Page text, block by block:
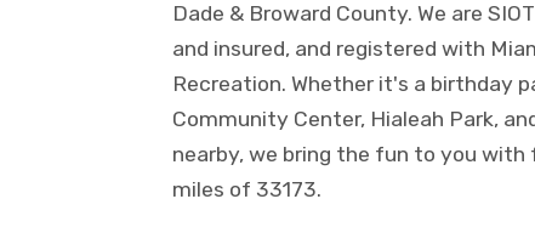
Dade & Broward County. We are
and insured, and registered with
Recreation. Whether it's a birthday
Community Center, Hialeah Park,
nearby, we bring the fun to you with
miles of 33173.